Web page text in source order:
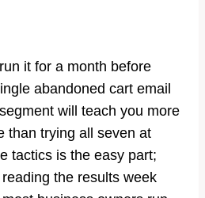
it for a month before
abandoned cart email
will teach you more
than trying all seven at
tactics is the easy part;
the results week